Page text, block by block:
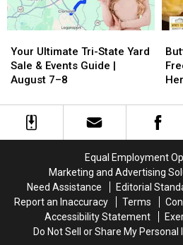
Dream
Dream
Ultimate
Tri-
State
Sale
Your Ultimate Tri-State Yard
Sale & Events Guide |
August 7–8
Ultimate
Tri-
State
Sale
Up:
Here
Up:
Equal Employment
Marketing and Advertising
Need Assistance
Editorial
Report an Inaccuracy
Terms
Accessibility Statement
Do Not Sell or Share My